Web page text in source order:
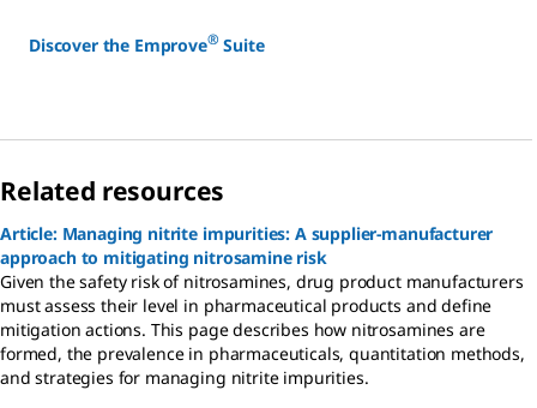
Discover the Emprove® Suite
Related resources
Article: Managing nitrite impurities: A supplier-manufacturer
approach to mitigating nitrosamine risk
Given the safety risk of nitrosamines, drug product manufacturers
must assess their level in pharmaceutical products and define
mitigation actions. This page describes how nitrosamines are
formed, the prevalence in pharmaceuticals, quantitation methods,
and strategies for managing nitrite impurities.